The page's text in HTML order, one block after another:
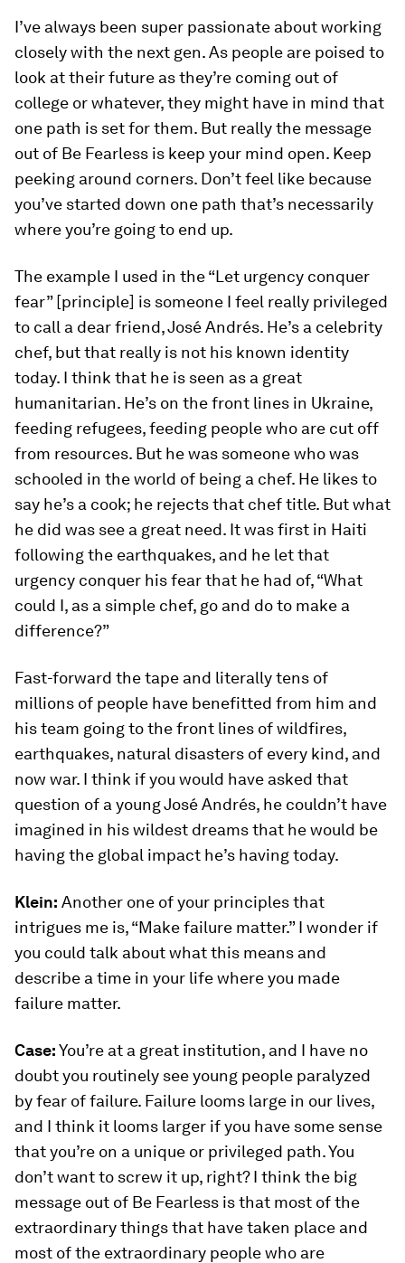
I’ve always been super passionate about working
closely with the next gen. As people are poised to
look at their future as they’re coming out of
college or whatever, they might have in mind that
one path is set for them. But really the message
out of Be Fearless is keep your mind open. Keep
peeking around corners. Don’t feel like because
you’ve started down one path that’s necessarily
where you’re going to end up.
The example I used in the “Let urgency conquer
fear” [principle] is someone I feel really privileged
to call a dear friend, José Andrés. He’s a celebrity
chef, but that really is not his known identity
today. I think that he is seen as a great
humanitarian. He’s on the front lines in Ukraine,
feeding refugees, feeding people who are cut off
from resources. But he was someone who was
schooled in the world of being a chef. He likes to
say he’s a cook; he rejects that chef title. But what
he did was see a great need. It was first in Haiti
following the earthquakes, and he let that
urgency conquer his fear that he had of, “What
could I, as a simple chef, go and do to make a
difference?”
Fast-forward the tape and literally tens of
millions of people have benefitted from him and
his team going to the front lines of wildfires,
earthquakes, natural disasters of every kind, and
now war. I think if you would have asked that
question of a young José Andrés, he couldn’t have
imagined in his wildest dreams that he would be
having the global impact he’s having today.
Klein: Another one of your principles that
intrigues me is, “Make failure matter.” I wonder if
you could talk about what this means and
describe a time in your life where you made
failure matter.
Case:You’re at a great institution, and I have no
doubt you routinely see young people paralyzed
by fear of failure. Failure looms large in our lives,
and I think it looms larger if you have some sense
that you’re on a unique or privileged path. You
don’t want to screw it up, right? I think the big
message out of Be Fearless is that most of the
extraordinary things that have taken place and
most of the extraordinary people who are